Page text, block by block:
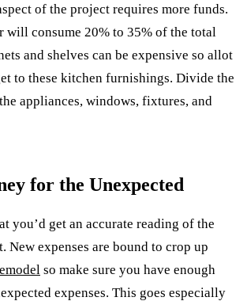
of the project requires more funds.
will consume 20% to 35% of the total
and shelves can be expensive so allot
to these kitchen furnishings. Divide the
appliances, windows, fixtures, and
for the Unexpected
you’d get an accurate reading of the
New expenses are bound to crop up
so make sure you have enough
expenses. This goes especially